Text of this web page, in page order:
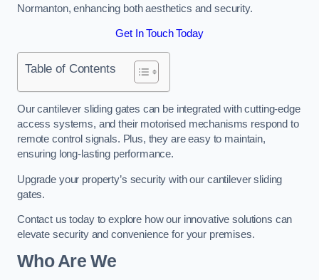
Normanton, enhancing both aesthetics and security.
Get In Touch Today
Table of Contents
Our cantilever sliding gates can be integrated with cutting-edge
access systems, and their motorised mechanisms respond to
remote control signals. Plus, they are easy to maintain,
ensuring long-lasting performance.
Upgrade your property’s security with our cantilever sliding
gates.
Contact us today to explore how our innovative solutions can
elevate security and convenience for your premises.
Who Are We